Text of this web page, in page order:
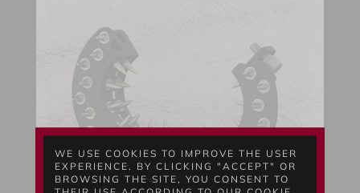
WE USE COOKIES TO IMPROVE THE USER
EXPERIENCE. BY CLICKING "ACCEPT" OR
BROWSING THE SITE, YOU CONSENT TO